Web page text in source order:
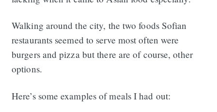
Walking around the city, the two foods Sofian
restaurants seemed to serve most often were
burgers and pizza but there are of course, other
options.
Here’s some examples of meals I had out: